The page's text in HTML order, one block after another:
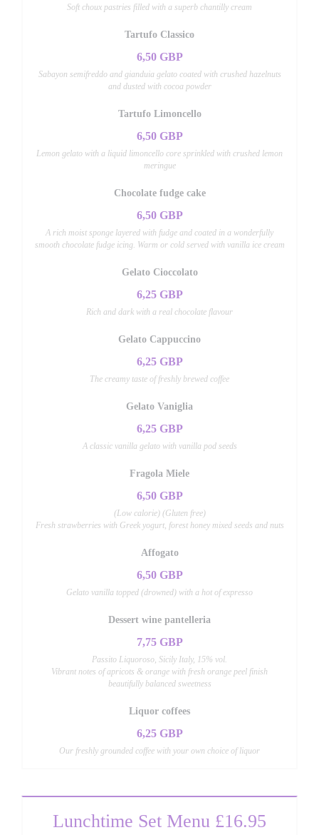
Soft choux pastries filled with a superb chantilly cream
Tartufo Classico
6,50 GBP
Sabayon semifreddo and gianduia gelato coated with crushed hazelnuts
and dusted with cocoa powder
Tartufo Limoncello
6,50 GBP
Lemon gelato with a liquid limoncello core sprinkled with crushed lemon
meringue
Chocolate fudge cake
6,50 GBP
A rich moist sponge layered with fudge and coated in a wonderfully
smooth chocolate fudge icing. Warm or cold served with vanilla ice cream
Gelato Cioccolato
6,25 GBP
Rich and dark with a real chocolate flavour
Gelato Cappuccino
6,25 GBP
The creamy taste of freshly brewed coffee
Gelato Vaniglia
6,25 GBP
A classic vanilla gelato with vanilla pod seeds
Fragola Miele
6,50 GBP
(Low calorie) (Gluten free)
Fresh strawberries with Greek yogurt, forest honey mixed seeds and nuts
Affogato
6,50 GBP
Gelato vanilla topped (drowned) with a hot of expresso
Dessert wine pantelleria
7,75 GBP
Passito Liquoroso, Sicily Italy, 15% vol.
Vibrant notes of apricots & orange with fresh orange peel finish
beautifully balanced sweetness
Liquor coffees
6,25 GBP
Our freshly grounded coffee with your own choice of liquor
Lunchtime Set Menu £16.95